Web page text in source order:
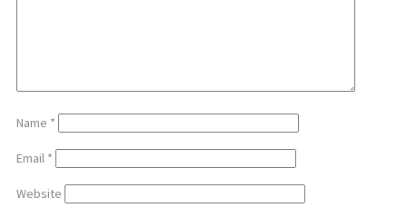
Name *
Email *
Website